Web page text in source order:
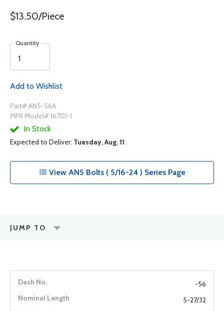
$13.50/Piece
Quantity
Add to Wishlist
Part# AN5-56A
MFR Model# 16701-1
In Stock
Expected to Deliver: Tuesday, Aug. 11
View AN5 Bolts ( 5/16-24 ) Series Page
JUMP TO
-56
5-27/32